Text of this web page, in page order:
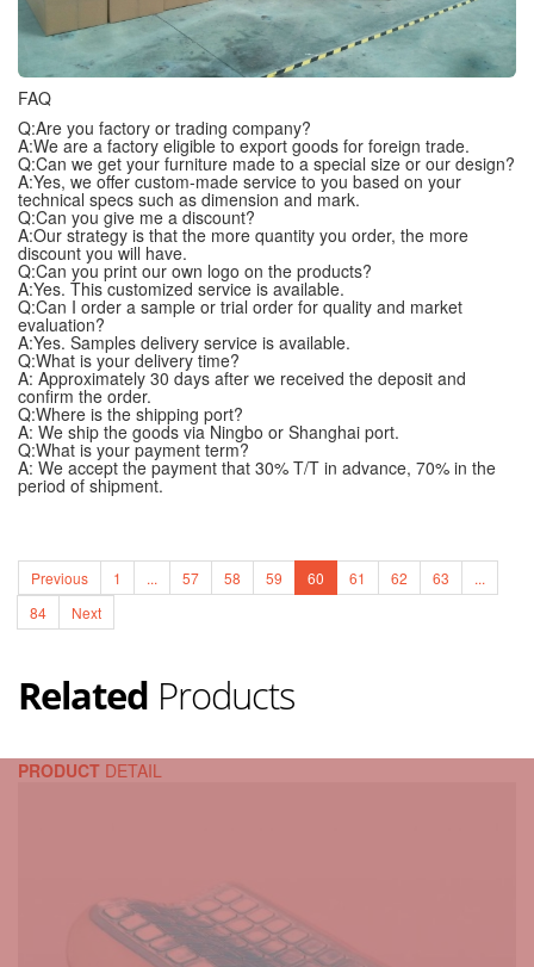
FAQ
Q:Are you factory or trading company?
A:We are a factory eligible to export goods for foreign trade.
Q:Can we get your furniture made to a special size or our design?
A:Yes, we offer custom-made service to you based on your
technical specs such as dimension and mark.
Q:Can you give me a discount?
A:Our strategy is that the more quantity you order, the more
discount you will have.
Q:Can you print our own logo on the products?
A:Yes. This customized service is available.
Q:Can I order a sample or trial order for quality and market
evaluation?
A:Yes. Samples delivery service is available.
Q:What is your delivery time?
A: Approximately 30 days after we received the deposit and
confirm the order.
Q:Where is the shipping port?
A: We ship the goods via Ningbo or Shanghai port.
Q:What is your payment term?
A: We accept the payment that 30% T/T in advance, 70% in the
period of shipment.
Previous 1 ... 57 58 59 60 61 62 63
...
84
Next
Related Products
PRODUCT DETAIL